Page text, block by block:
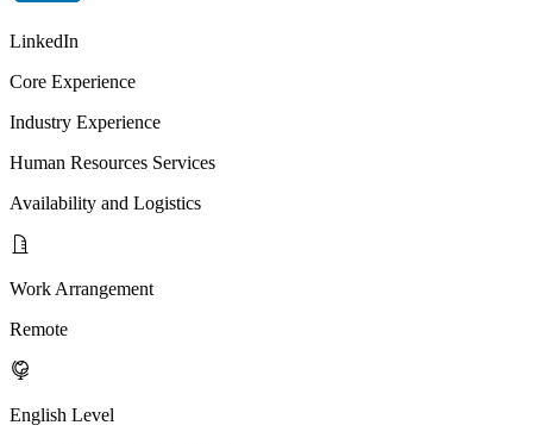
LinkedIn
Core Experience
Industry Experience
Human Resources Services
Availability and Logistics
Work Arrangement
Remote
English Level